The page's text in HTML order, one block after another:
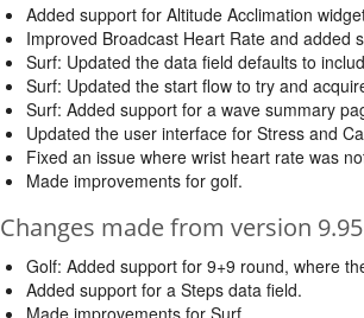
Added support for Altitude Acclimation
Improved Broadcast Heart Rate and added
Surf: Updated the data field defaults to
Surf: Updated the start flow to try and
Surf: Added support for a wave summary
Updated the user interface for Stress and
Fixed an issue where wrist heart rate was
Made improvements for golf.
Changes made from version
Golf: Added support for 9+9 round, where
Added support for a Steps data field.
Made improvements for Surf.